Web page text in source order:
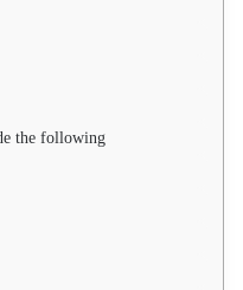
the following